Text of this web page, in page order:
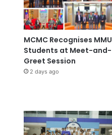
MCMC Recognises MMU
Students at Meet-and-
Greet Session
2 days ago